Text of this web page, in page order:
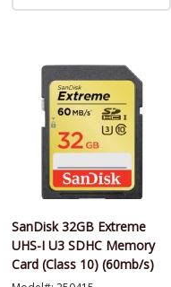
SanDisk 32GB Extreme
UHS-I U3 SDHC Memory
Card (Class 10) (60mb/s)